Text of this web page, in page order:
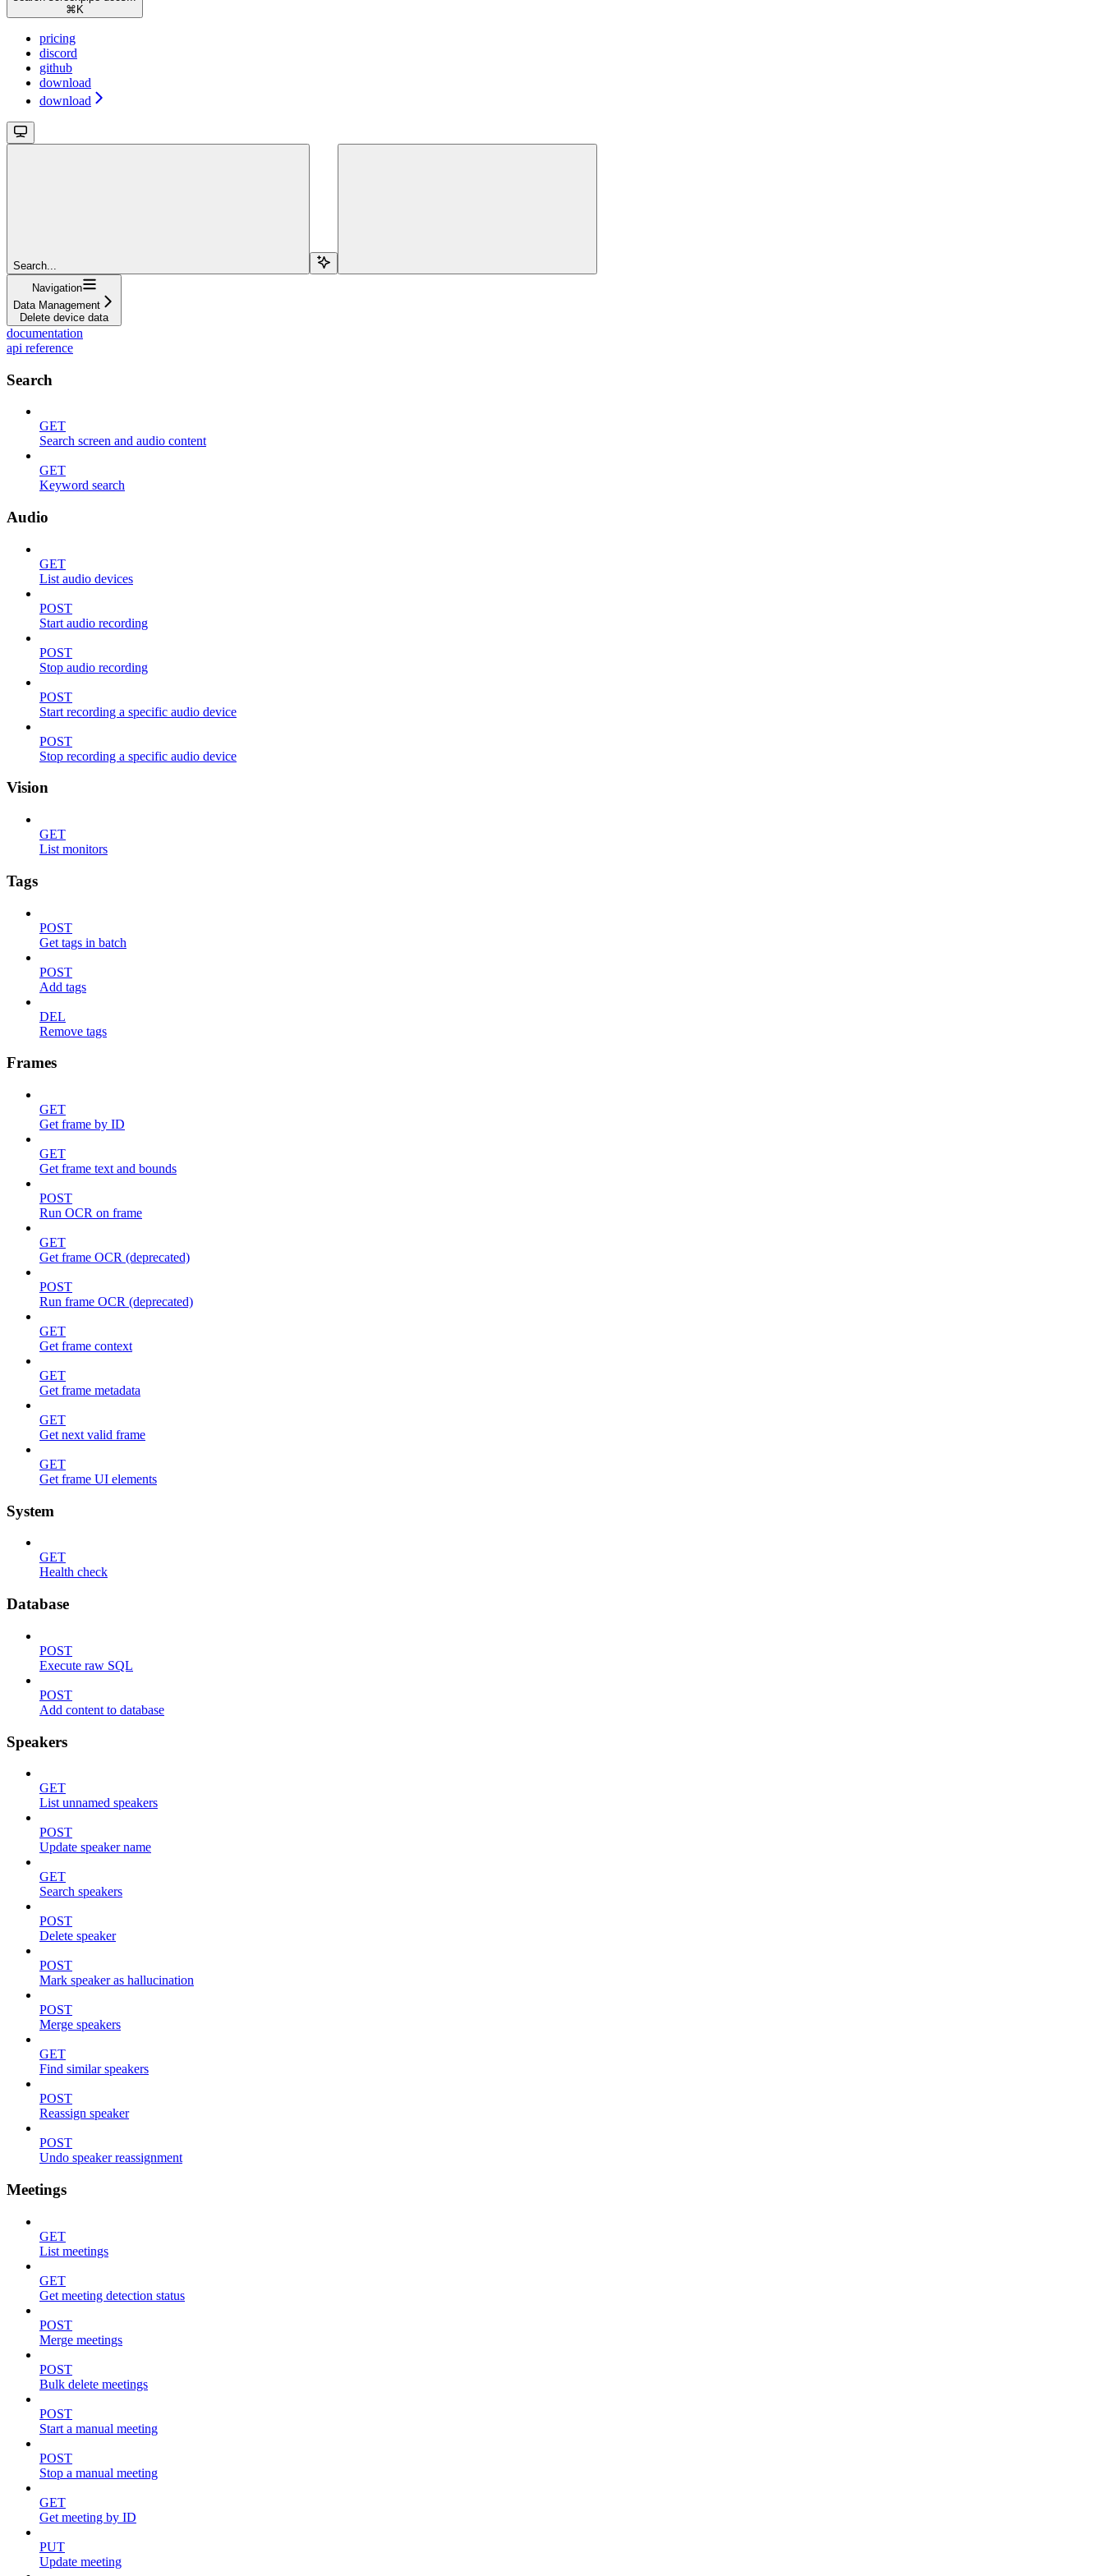
⌘ K
pricing
discord
github
download
download
Search...
Navigation
Data Management
Delete device data
documentation
api reference
Search
GET
Search screen and audio content
GET
Keyword search
Audio
GET
List audio devices
POST
Start audio recording
POST
Stop audio recording
POST
Start recording a specific audio device
POST
Stop recording a specific audio device
Vision
GET
List monitors
Tags
POST
Get tags in batch
POST
Add tags
DEL
Remove tags
Frames
GET
Get frame by ID
GET
Get frame text and bounds
POST
Run OCR on frame
GET
Get frame OCR (deprecated)
POST
Run frame OCR (deprecated)
GET
Get frame context
GET
Get frame metadata
GET
Get next valid frame
GET
Get frame UI elements
System
GET
Health check
Database
POST
Execute raw SQL
POST
Add content to database
Speakers
GET
List unnamed speakers
POST
Update speaker name
GET
Search speakers
POST
Delete speaker
POST
Mark speaker as hallucination
POST
Merge speakers
GET
Find similar speakers
POST
Reassign speaker
POST
Undo speaker reassignment
Meetings
GET
List meetings
GET
Get meeting detection status
POST
Merge meetings
POST
Bulk delete meetings
POST
Start a manual meeting
POST
Stop a manual meeting
GET
Get meeting by ID
PUT
Update meeting